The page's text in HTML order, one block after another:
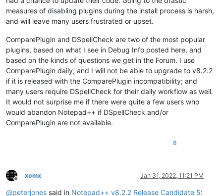
measures of disabling plugins during the install process is harsh,
and will leave many users frustrated or upset.
ComparePlugin and DSpellCheck are two of the most popular
plugins, based on what I see in Debug Info posted here, and
based on the kinds of questions we get in the Forum. I use
ComparePlugin daily, and I will not be able to upgrade to v8.2.2
if it is released with the ComparePlugin incompatibility; and
many users require DSpellCheck for their daily workflow as well.
It would not surprise me if there were quite a few users who
would abandon Notepad++ if DSpellCheck and/or
ComparePlugin are not available.
8
Offline
xomx Jan 31, 2022, 11:21 PM
@peterjones said in Notepad++ v8.2.2 Release Candidate 5: